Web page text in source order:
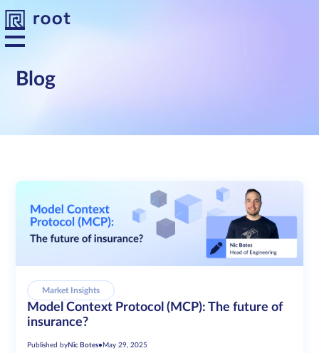
Resources
Contact
Blog
Market Insights
Model Context Protocol (MCP): The future of
insurance?
Published by Nic Botes• May 29, 2025